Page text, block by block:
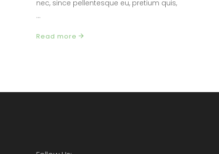
nec, since pellentesque eu, pretium quis,
Read more